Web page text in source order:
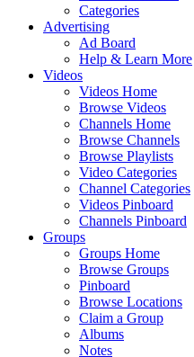
Categories
Advertising
Ad Board
Help & Learn More
Videos
Videos Home
Browse Videos
Channels Home
Browse Channels
Browse Playlists
Video Categories
Channel Categories
Videos Pinboard
Channels Pinboard
Groups
Groups Home
Browse Groups
Pinboard
Browse Locations
Claim a Group
Albums
Notes